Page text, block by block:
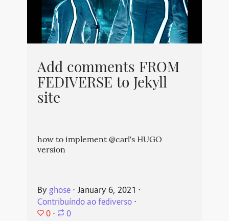
Add comments FROM
FEDIVERSE to Jekyll
site
how to implement @carl's HUGO
version
By ghose⋅ January 6, 2021 ⋅
Contribuíndo ao fediverso⋅
0 ⋅ 0